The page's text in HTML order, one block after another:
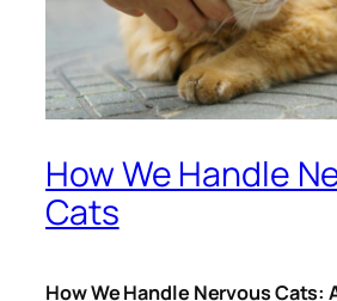
How We Handle
Cats
How We Handle Nervous Cats: